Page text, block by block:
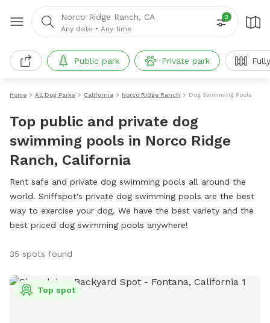
Norco Ridge Ranch, CA
Any date • Any time
2
Public park Private park
Home All Dog Parks California Norco Ridge Ranch Dog Swimming Pools
Top public and private dog
swimming pools in Norco Ridge
Ranch, California
Rent safe and private dog swimming pools all around the
world. Sniffspot's private dog swimming pools are the best
way to exercise your dog. We have the best variety and the
best priced dog swimming pools anywhere!
35 spots found
Top spot